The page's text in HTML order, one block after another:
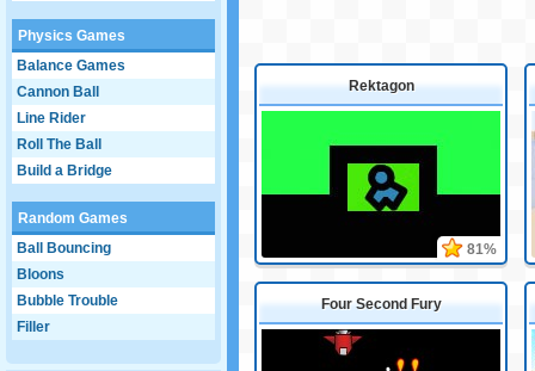
Physics Games
Balance Games
Cannon Ball
Line Rider
Roll The Ball
Build a Bridge
Random Games
Ball Bouncing
Bloons
Bubble Trouble
Filler
Rektagon
81%
Four Second Fury